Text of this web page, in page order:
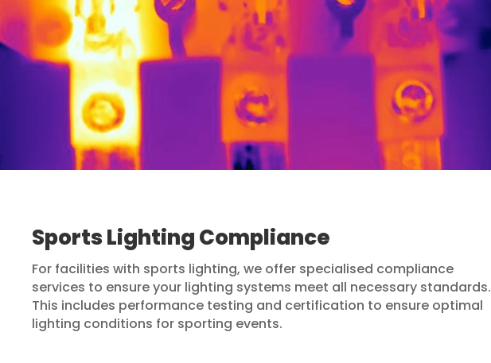
Sports Lighting Compliance
For facilities with sports lighting, we offer specialised compliance
services to ensure your lighting systems meet all necessary standards.
This includes performance testing and certification to ensure optimal
lighting conditions for sporting events.